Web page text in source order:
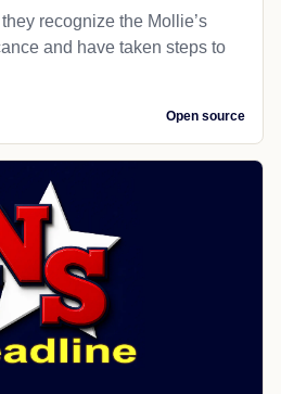
recognize the Mollie’s
and have taken steps to
Open source